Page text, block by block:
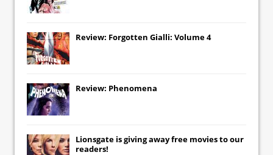
Review: Forgotten Gialli: Volume 4
Review: Phenomena
Lionsgate is giving away free movies to our
readers!